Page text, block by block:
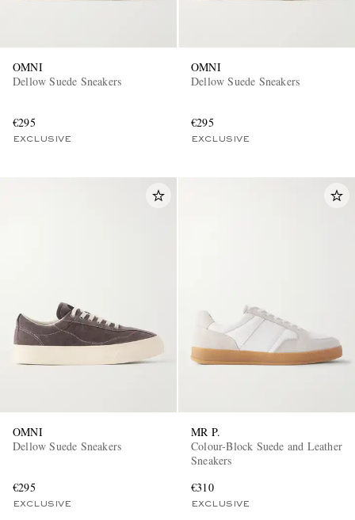
OMNI
Dellow Suede Sneakers
€295
EXCLUSIVE
OMNI
Dellow Suede Sneakers
€295
EXCLUSIVE
OMNI
Dellow Suede Sneakers
€295
EXCLUSIVE
MR P.
Colour-Block Suede and Leather
Sneakers
€310
EXCLUSIVE